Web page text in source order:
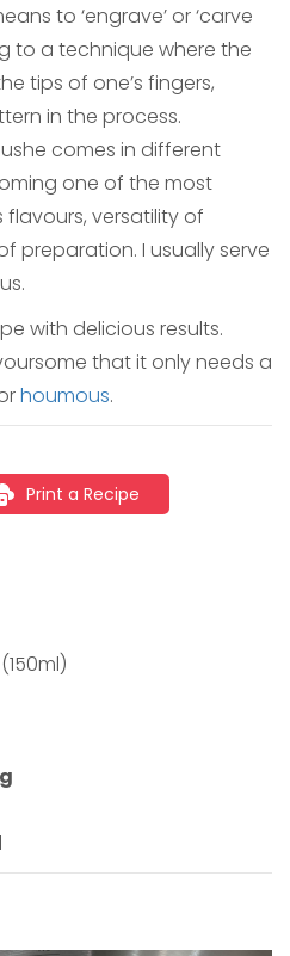
to ‘engrave’ or ‘carve
to a technique where the
tips of one’s fingers,
in the process.
comes in different
one of the most
versatility of
preparation. I usually serve
with delicious results.
that it only needs a
houmous.
Print a Recipe